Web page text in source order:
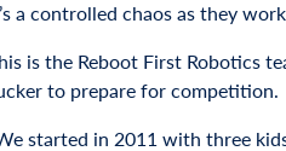
a controlled chaos as they
is the Reboot First Robotics
to prepare for competition.
started in 2011 with three